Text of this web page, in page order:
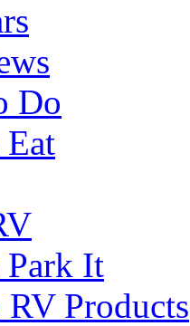
Do
Eat
Park It
RV Products